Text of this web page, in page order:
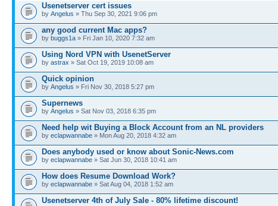
Usenetserver cert issues
by Angelus » Thu Sep 30, 2021 9:06 pm
any good current Mac apps?
by buggs1a » Fri Jan 10, 2020 7:32 am
Using Nord VPN with UsenetServer
by astrax » Sat Oct 19, 2019 10:08 am
Quick opinion
by Angelus » Fri Nov 30, 2018 5:27 pm
Supernews
by Angelus » Sat Nov 03, 2018 6:35 pm
Need help wit Buying a Block Account from an NL providers
by eclapwannabe » Mon Aug 20, 2018 4:32 am
Does anybody used or know about Sonic-News.com
by eclapwannabe » Sat Jun 30, 2018 10:41 am
How does Resume Download Work?
by eclapwannabe » Sat Aug 04, 2018 1:52 am
Usenetserver 4th of July Sale - 80% lifetime discount!